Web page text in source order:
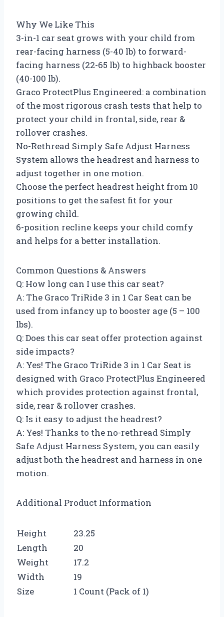
Why We Like This
3-in-1 car seat grows with your child from
rear-facing harness (5-40 lb) to forward-
facing harness (22-65 lb) to highback booster
(40-100 lb).
Graco ProtectPlus Engineered: a combination
of the most rigorous crash tests that help to
protect your child in frontal, side, rear &
rollover crashes.
No-Rethread Simply Safe Adjust Harness
System allows the headrest and harness to
adjust together in one motion.
Choose the perfect headrest height from 10
positions to get the safest fit for your
growing child.
6-position recline keeps your child comfy
and helps for a better installation.
Common Questions & Answers
Q: How long can I use this car seat?
A: The Graco TriRide 3 in 1 Car Seat can be
used from infancy up to booster age (5 – 100
lbs).
Q: Does this car seat offer protection against
side impacts?
A: Yes! The Graco TriRide 3 in 1 Car Seat is
designed with Graco ProtectPlus Engineered
which provides protection against frontal,
side, rear & rollover crashes.
Q: Is it easy to adjust the headrest?
A: Yes! Thanks to the no-rethread Simply
Safe Adjust Harness System, you can easily
adjust both the headrest and harness in one
motion.
Additional Product Information
Height
23.25
Length
20
Weight
17.2
Width
19
Size
1 Count (Pack of 1)